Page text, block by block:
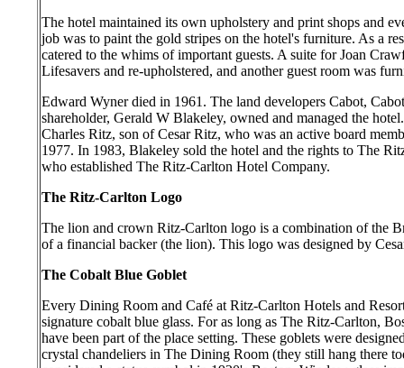
The hotel maintained its own upholstery and print shops and
job was to paint the gold stripes on the hotel's furniture. As a
catered to the whims of important guests. A suite for Joan
Lifesavers and re-upholstered, and another guest room was
Edward Wyner died in 1961. The land developers Cabot,
shareholder, Gerald W Blakeley, owned and managed the
Charles Ritz, son of Cesar Ritz, who was an active board
1977. In 1983, Blakeley sold the hotel and the rights to The
who established The Ritz-Carlton Hotel Company.
The Ritz-Carlton Logo
The lion and crown Ritz-Carlton logo is a combination of the
of a financial backer (the lion). This logo was designed by
The Cobalt Blue Goblet
Every Dining Room and Café at Ritz-Carlton Hotels and
signature cobalt blue glass. For as long as The Ritz-Carlton,
have been part of the place setting. These goblets were
crystal chandeliers in The Dining Room (they still hang there